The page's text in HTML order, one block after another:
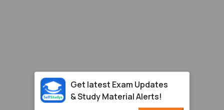
Get latest Exam Updates
& Study Material Alerts!